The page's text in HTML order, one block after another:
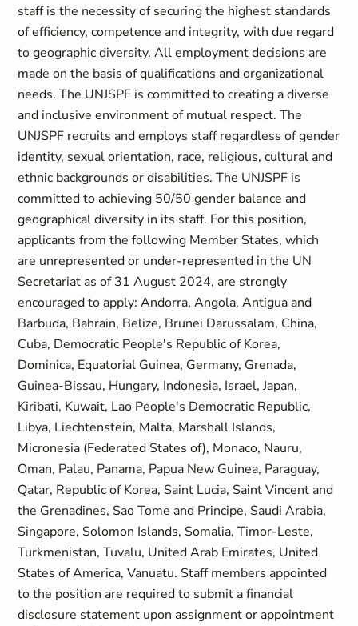
staff is the necessity of securing the highest standards
of efficiency, competence and integrity, with due regard
to geographic diversity. All employment decisions are
made on the basis of qualifications and organizational
needs. The UNJSPF is committed to creating a diverse
and inclusive environment of mutual respect. The
UNJSPF recruits and employs staff regardless of gender
identity, sexual orientation, race, religious, cultural and
ethnic backgrounds or disabilities. The UNJSPF is
committed to achieving 50/50 gender balance and
geographical diversity in its staff. For this position,
applicants from the following Member States, which
are unrepresented or under-represented in the UN
Secretariat as of 31 August 2024, are strongly
encouraged to apply: Andorra, Angola, Antigua and
Barbuda, Bahrain, Belize, Brunei Darussalam, China,
Cuba, Democratic People's Republic of Korea,
Dominica, Equatorial Guinea, Germany, Grenada,
Guinea-Bissau, Hungary, Indonesia, Israel, Japan,
Kiribati, Kuwait, Lao People's Democratic Republic,
Libya, Liechtenstein, Malta, Marshall Islands,
Micronesia (Federated States of), Monaco, Nauru,
Oman, Palau, Panama, Papua New Guinea, Paraguay,
Qatar, Republic of Korea, Saint Lucia, Saint Vincent and
the Grenadines, Sao Tome and Principe, Saudi Arabia,
Singapore, Solomon Islands, Somalia, Timor-Leste,
Turkmenistan, Tuvalu, United Arab Emirates, United
States of America, Vanuatu. Staff members appointed
to the position are required to submit a financial
disclosure statement upon assignment or appointment